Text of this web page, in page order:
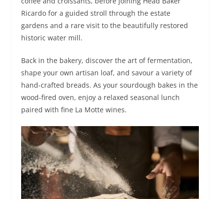
Ricardo for a guided stroll through the estate
gardens and a rare visit to the beautifully restored
historic water mill.
Back in the bakery, discover the art of fermentation,
shape your own artisan loaf, and savour a variety of
hand-crafted breads. As your sourdough bakes in the
wood-fired oven, enjoy a relaxed seasonal lunch
paired with fine La Motte wines.